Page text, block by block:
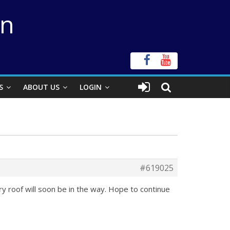
ABOUT US LOGIN
#619025
roof will soon be in the way. Hope to continue